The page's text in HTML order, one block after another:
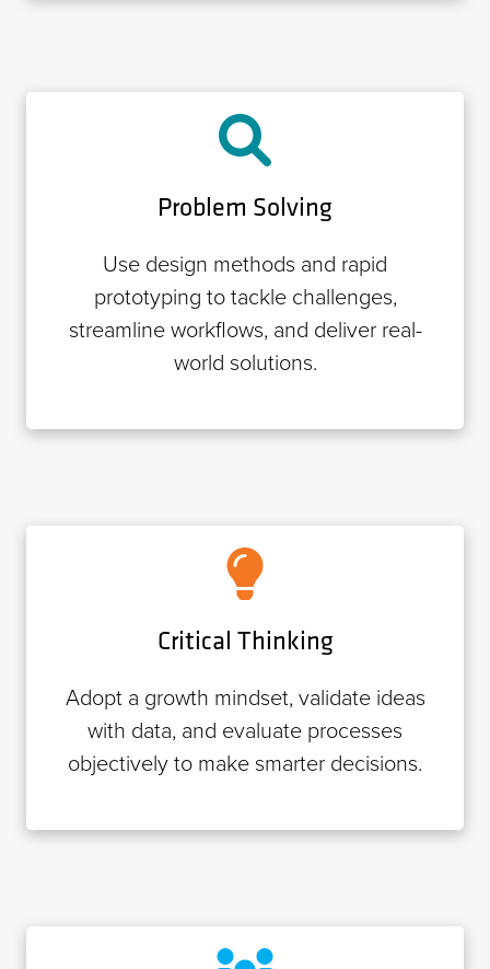
Problem Solving
Use design methods and rapid
prototyping to tackle challenges,
streamline workflows, and deliver real-
world solutions.
Critical Thinking
Adopt a growth mindset, validate ideas
with data, and evaluate processes
objectively to make smarter decisions.